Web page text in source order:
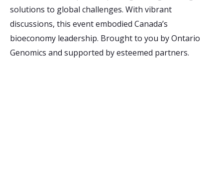
solutions to global challenges. With vibrant
discussions, this event embodied Canada’s
bioeconomy leadership. Brought to you by Ontario
Genomics and supported by esteemed partners.